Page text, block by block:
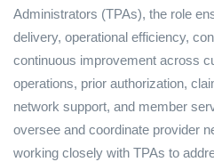
Administrators (TPAs), the role
delivery, operational efficiency,
continuous improvement across
operations, prior authorization,
network support, and member
oversee and coordinate provider
working closely with TPAs to